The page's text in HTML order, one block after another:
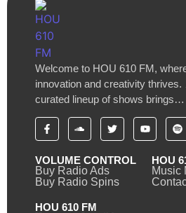
Welcome to HOU 610 FM,
innovation and creativity thrives.
curated lineup of shows brings…
VOLUME CONTROL
Buy Radio Ads
Buy Radio Spins
HOU
Music
HOU 610 FM